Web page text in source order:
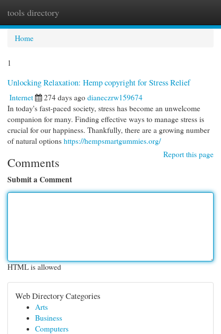
tools directory
Home
1
Unlocking Relaxation: Hemp copyright for Stress Relief
Internet 274 days ago dianeczrw159674
In today's fast-paced society, stress has become an unwelcome
companion for many. Finding effective ways to manage stress is
crucial for our happiness. Thankfully, there are a growing number
of natural options https://hempsmartgummies.org/
Report this page
Comments
Submit a Comment
HTML is allowed
Web Directory Categories
Arts
Business
Computers